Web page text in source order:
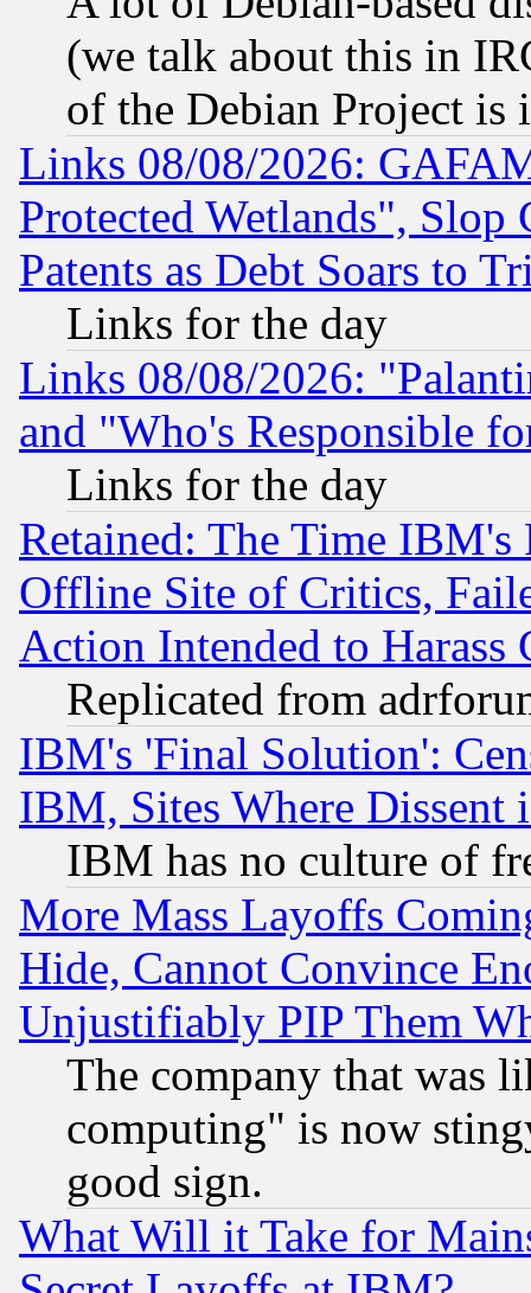
(we talk about this in
of the Debian Project is
Links 08/08/2026:
Protected Wetlands", Slop
Patents as Debt Soars to
Links for the day
Links 08/08/2026:
and "Who's Responsible
Links for the day
Retained: The Time
Offline Site of Critics,
Action Intended to Harass
Replicated from
IBM's 'Final Solution':
IBM, Sites Where Dissent
IBM has no culture of
More Mass Layoffs
Hide, Cannot Convince
Unjustifiably PIP Them
The company that was
computing" is now
good sign.
What Will it Take for